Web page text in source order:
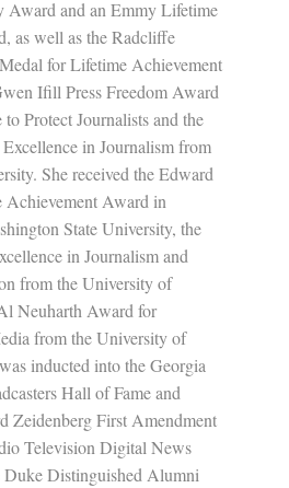
Award and an Emmy Lifetime
as well as the Radcliffe
for Lifetime Achievement
Ifill Press Freedom Award
Protect Journalists and the
in Journalism from
She received the Edward
Award in
State University, the
in Journalism and
from the University of
Neuharth Award for
from the University of
inducted into the Georgia
Hall of Fame and
Zeidenberg First Amendment
Television Digital News
Duke Distinguished Alumni